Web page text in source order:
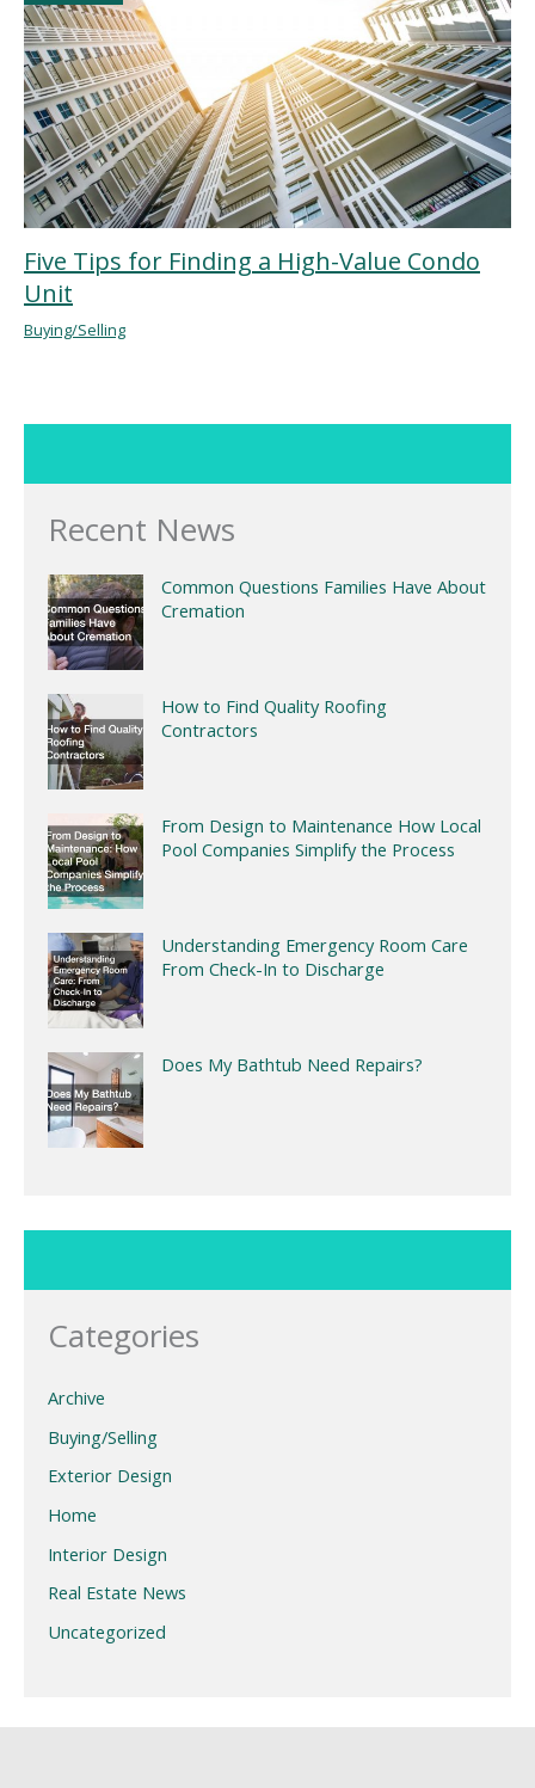
Recent News
Common Questions Families Have About
Cremation
How to Find Quality Roofing
Contractors
From Design to Maintenance How Local
Pool Companies Simplify the Process
Understanding Emergency Room Care
From Check-In to Discharge
Does My Bathtub Need Repairs?
Categories
Archive
Buying/Selling
Exterior Design
Home
Interior Design
Real Estate News
Uncategorized
Five Tips for Finding a High-Value Condo
Unit
Buying/Selling